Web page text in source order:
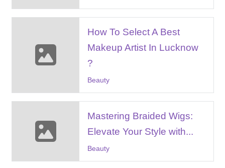
How To Select A Best
Makeup Artist In Lucknow
?
Beauty
Mastering Braided Wigs:
Elevate Your Style with...
Beauty